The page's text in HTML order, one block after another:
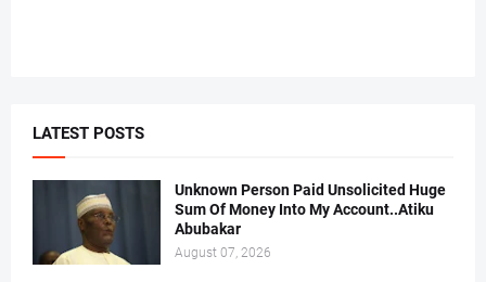
LATEST POSTS
Unknown Person Paid Unsolicited Huge
Sum Of Money Into My Account..Atiku
Abubakar
August 07, 2026